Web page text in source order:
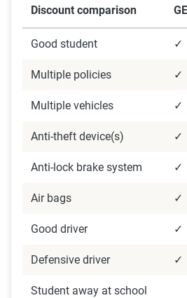
Discount comparison
Good student ✓
Multiple policies ✓
Multiple vehicles ✓
Anti-theft device(s) ✓
Anti-lock brake system ✓
Air bags ✓
Good driver ✓
Defensive driver ✓
Student away at school